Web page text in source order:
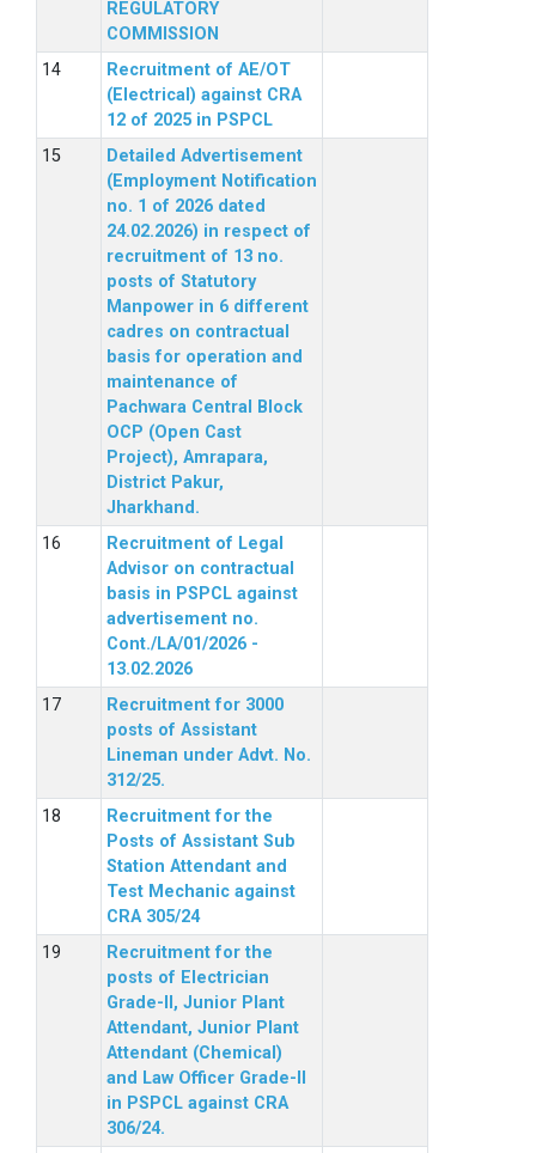
REGULATORY
COMMISSION
Recruitment of AE/OT
(Electrical) against CRA
12 of 2025 in PSPCL
Detailed Advertisement
(Employment Notification
no. 1 of 2026 dated
24.02.2026) in respect of
recruitment of 13 no.
posts of Statutory
Manpower in 6 different
cadres on contractual
basis for operation and
maintenance of
Pachwara Central Block
OCP (Open Cast
Project), Amrapara,
District Pakur,
Jharkhand.
Recruitment of Legal
Advisor on contractual
basis in PSPCL against
advertisement no.
Cont./LA/01/2026 -
13.02.2026
Recruitment for 3000
posts of Assistant
Lineman under Advt. No.
312/25.
Recruitment for the
Posts of Assistant Sub
Station Attendant and
Test Mechanic against
CRA 305/24
Recruitment for the
posts of Electrician
Grade-II, Junior Plant
Attendant, Junior Plant
Attendant (Chemical)
and Law Officer Grade-II
in PSPCL against CRA
306/24.